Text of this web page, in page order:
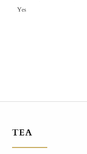
Yes
TEA